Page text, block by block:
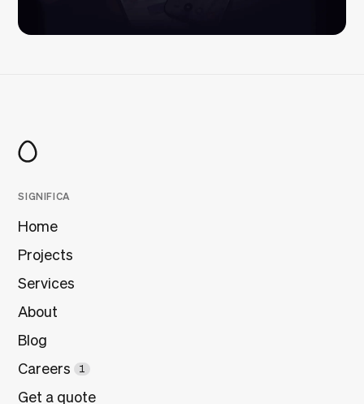
SIGNIFICA
Home
Projects
Services
About
Blog
Careers
1
Get a quote